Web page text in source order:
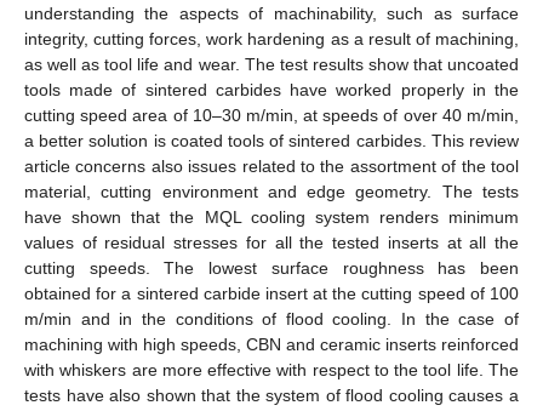
understanding the aspects of machinability, such as surface
integrity, cutting forces, work hardening as a result of machining,
as well as tool life and wear. The test results show that uncoated
tools made of sintered carbides have worked properly in the
cutting speed area of 10–30 m/min, at speeds of over 40 m/min,
a better solution is coated tools of sintered carbides. This review
article concerns also issues related to the assortment of the tool
material, cutting environment and edge geometry. The tests
have shown that the MQL cooling system renders minimum
values of residual stresses for all the tested inserts at all the
cutting speeds. The lowest surface roughness has been
obtained for a sintered carbide insert at the cutting speed of 100
m/min and in the conditions of flood cooling. In the case of
machining with high speeds, CBN and ceramic inserts reinforced
with whiskers are more effective with respect to the tool life. The
tests have also shown that the system of flood cooling causes a